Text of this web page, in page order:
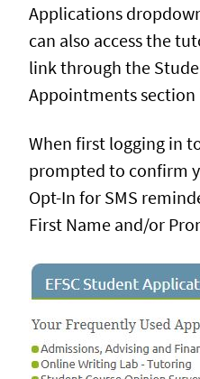
Applications
can also access the
link through the
Appointments section
When first logging in
prompted to confirm
Opt-In for SMS
First Name and/or